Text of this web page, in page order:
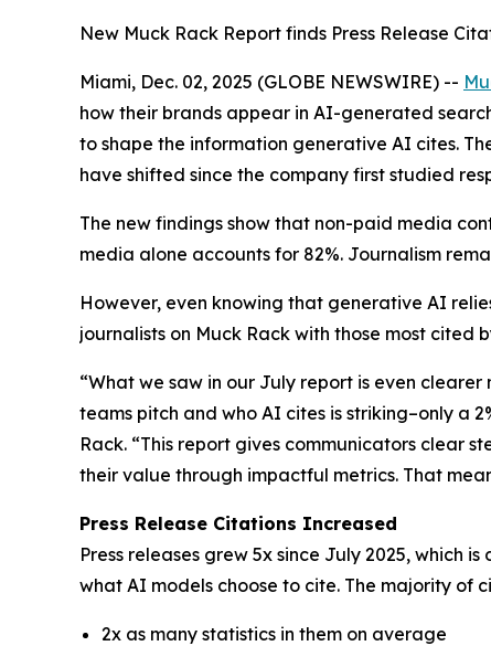
New Muck Rack Report finds Press Release
Miami, Dec. 02, 2025 (GLOBE NEWSWIRE) --
how their brands appear in AI-generated
to shape the information generative AI cites.
have shifted since the company first studied
The new findings show that non-paid media
media alone accounts for 82%. Journalism
However, even knowing that generative AI
journalists on Muck Rack with those most
“What we saw in our July report is even
teams pitch and who AI cites is striking–only a
Rack. “This report gives communicators clear
their value through impactful metrics. That
Press Release Citations Increased
Press releases grew 5x since July 2025, which
what AI models choose to cite. The majority of
2x as many statistics in them on average